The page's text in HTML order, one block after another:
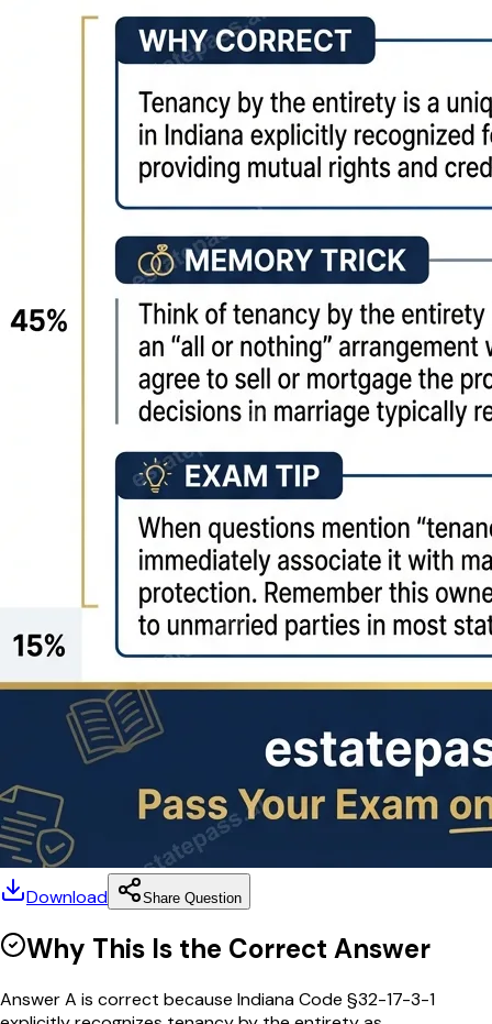
Download Share Question
Why This Is the Correct Answer
Answer A is correct because Indiana Code §32-17-3-1